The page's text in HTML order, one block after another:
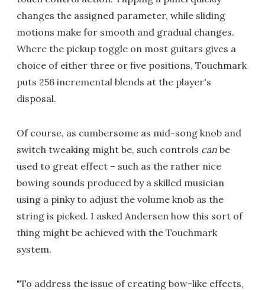
changes the assigned parameter, while sliding
motions make for smooth and gradual changes.
Where the pickup toggle on most guitars gives a
choice of either three or five positions, Touchmark
puts 256 incremental blends at the player's
disposal.
Of course, as cumbersome as mid-song knob and
switch tweaking might be, such controls can be
used to great effect – such as the rather nice
bowing sounds produced by a skilled musician
using a pinky to adjust the volume knob as the
string is picked. I asked Andersen how this sort of
thing might be achieved with the Touchmark
system.
"To address the issue of creating bow-like effects,